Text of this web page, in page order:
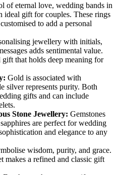
of eternal love, wedding bands in
ideal gift for couples. These rings
to add a personal
jewellery with initials,
adds sentimental value.
that holds deep meaning for
Gold is associated with
silver represents purity. Both
gifts and can include
Stone Jewellery: Gemstones
are perfect for wedding
and elegance to any
wisdom, purity, and grace.
makes a refined and classic gift